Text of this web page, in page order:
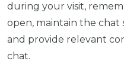
during your visit,
open, maintain the chat
and provide relevant
chat.